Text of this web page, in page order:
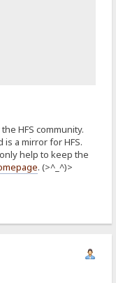
HFS community.
a mirror for HFS.
help to keep the
. (>^_^)>